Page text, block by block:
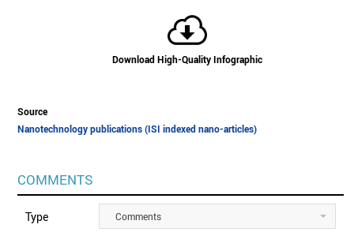
Download High-Quality Infographic
Source
Nanotechnology publications (ISI indexed nano-articles)
COMMENTS
Type Comments